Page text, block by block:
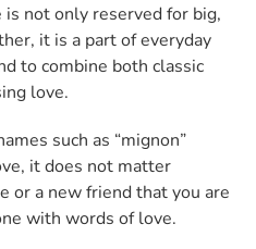
is not only reserved for big,
it is a part of everyday
to combine both classic
love.
such as “mignon”
it does not matter
or a new friend that you are
with words of love.